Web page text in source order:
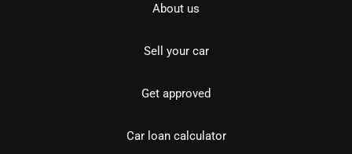
About us
Sell your car
Get approved
Car loan calculator